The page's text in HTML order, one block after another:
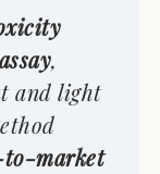
,
and light
to-market